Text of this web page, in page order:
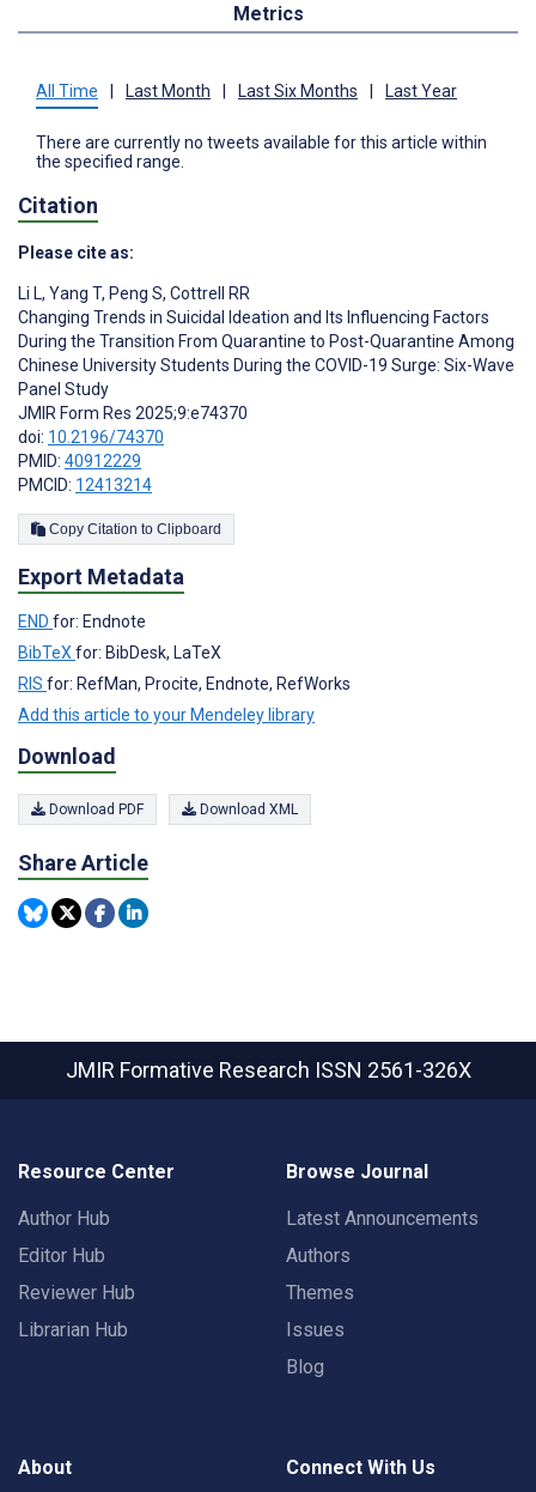
Metrics
All Time | Last Month | Last Six Months | Last Year
There are currently no tweets available for this article within
the specified range.
Citation
Please cite as:
Li L, Yang T, Peng S, Cottrell RR
Changing Trends in Suicidal Ideation and Its Influencing Factors
During the Transition From Quarantine to Post-Quarantine Among
Chinese University Students During the COVID-19 Surge: Six-Wave
Panel Study
JMIR Form Res 2025;9:e74370
doi: 10.2196/74370
PMID: 40912229
PMCID: 12413214
Copy Citation to Clipboard
Export Metadata
END for: Endnote
BibTeX for: BibDesk, LaTeX
RIS for: RefMan, Procite, Endnote, RefWorks
Add this article to your Mendeley library
Download
Download PDF Download XML
Share Article
JMIR Formative Research ISSN 2561-326X
Resource Center
Author Hub
Editor Hub
Reviewer Hub
Librarian Hub
Browse Journal
Latest Announcements
Authors
Themes
Issues
Blog
About Connect With Us